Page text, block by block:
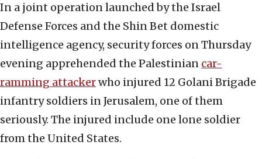
In a joint operation launched by the Israel
Defense Forces and the Shin Bet domestic
intelligence agency, security forces on Thursday
evening apprehended the Palestinian car-
ramming attackerwho injured 12 Golani Brigade
infantry soldiers in Jerusalem, one of them
seriously. The injured include one lone soldier
from the United States.